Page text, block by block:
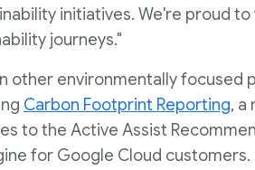
initiatives. We're proud
journeys."
other environmentally focused
Carbon Footprint Reporting, a
to the Active Assist
for Google Cloud